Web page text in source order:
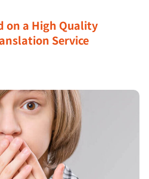
on a High Quality
Service